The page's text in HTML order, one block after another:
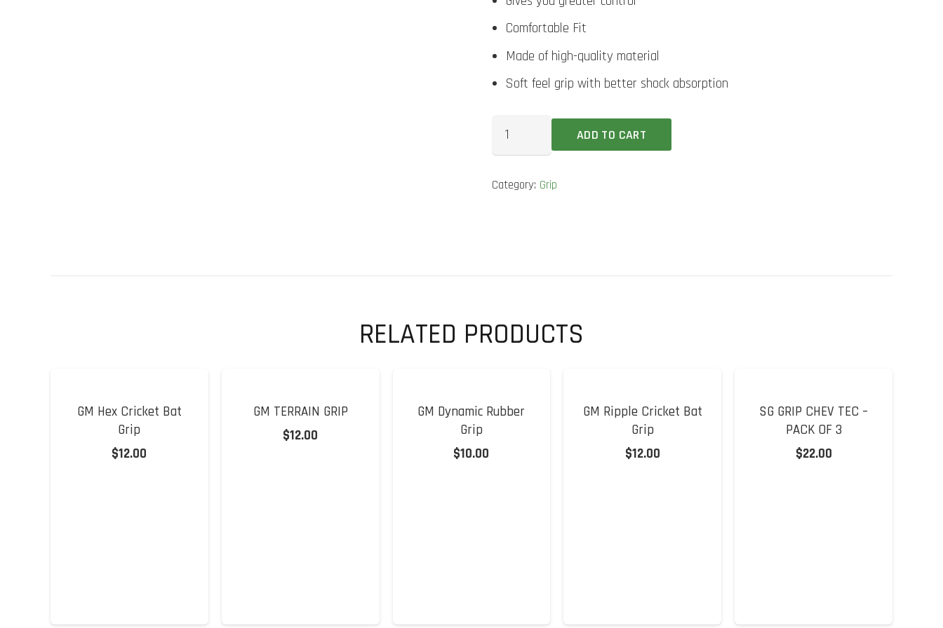
Comfortable Fit
Made of high-quality material
Soft feel grip with better shock absorption
Bat
ADD TO CART
Category: Grip
RELATED PRODUCTS
GM Hex Cricket Bat
Grip
$12.00
GM TERRAIN GRIP
$12.00
GM Dynamic Rubber
Grip
$10.00
GM Ripple Cricket Bat
Grip
$12.00
SG GRIP CHEV TEC –
PACK OF 3
$22.00